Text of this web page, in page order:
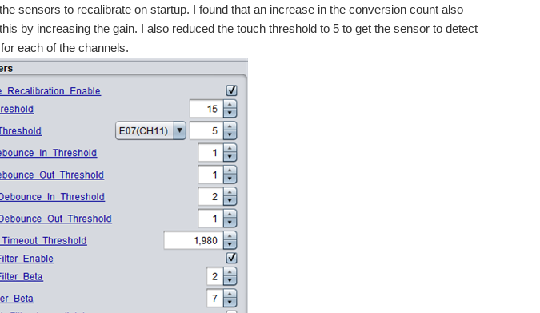
sensors to recalibrate on startup. I found that an increase in the conversion count also
by increasing the gain. I also reduced the touch threshold to 5 to get the sensor to detect
each of the channels.